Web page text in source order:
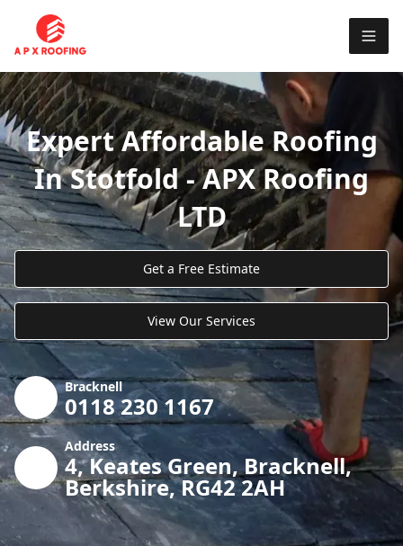
Expert Affordable Roofing
In Stotfold - APX Roofing
LTD
Get a Free Estimate
View Our Services
Bracknell
0118 230 1167
Address
4, Keates Green, Bracknell,
Berkshire, RG42 2AH